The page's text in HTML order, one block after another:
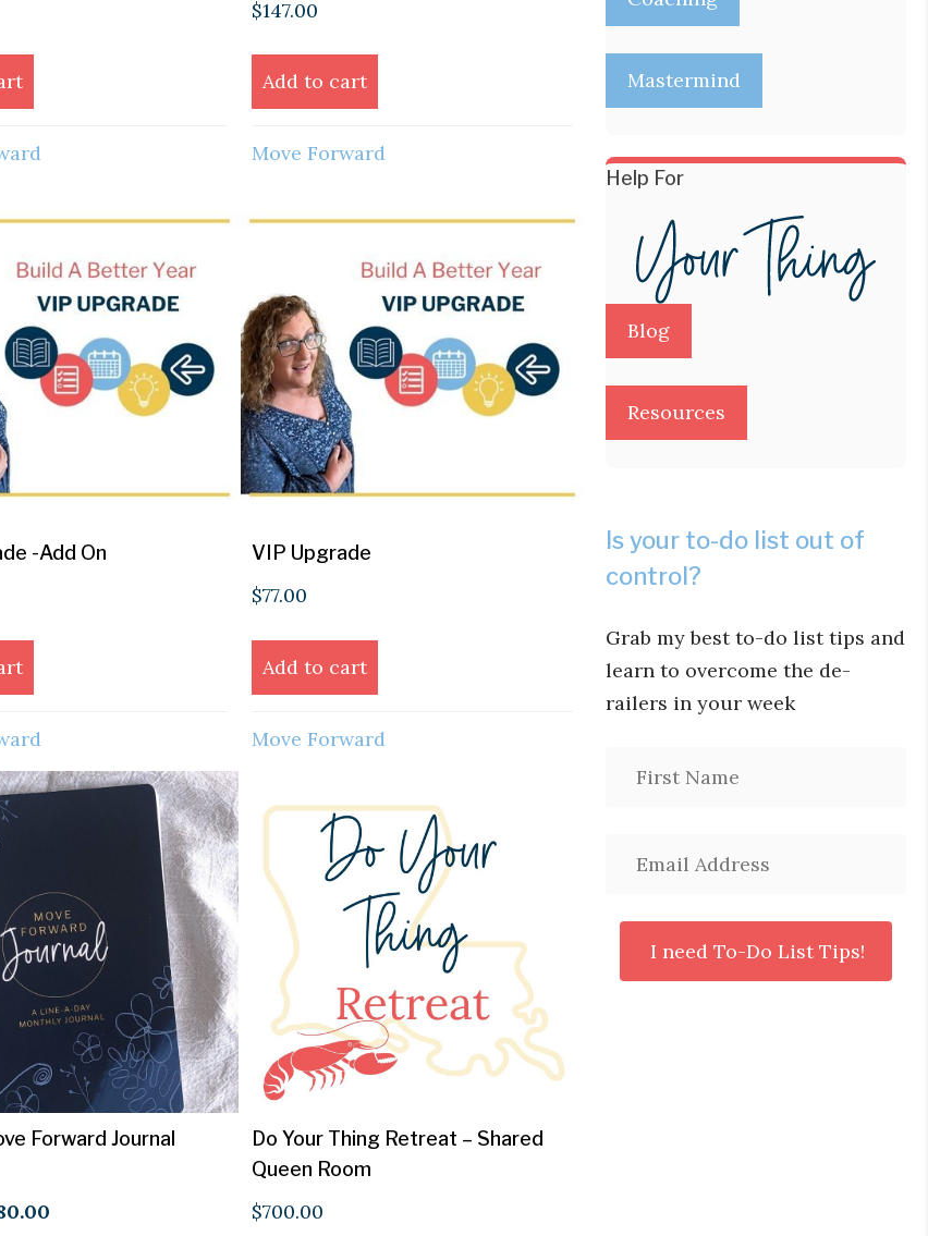
$147.00
Add to cart
Move Forward
-Add On VIP Upgrade
$77.00
Add to cart
Move Forward
Forward Journal
Current
Do Your Thing Retreat – Shared
Queen Room
$700.00
Mastermind
Help For
Blog
Resources
Is your to-do list out of
control?
Grab my best to-do list tips and
learn to overcome the de-
railers in your week